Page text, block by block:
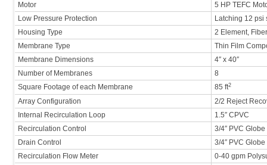
Motor
5 HP TEFC
Low Pressure Protection
Latching 12 psi
Housing Type
2 Element,
Membrane Type
Thin Film
Membrane Dimensions
4″ x 40″
Number of Membranes
8
Square Footage of each Membrane
85 ft2
Array Configuration
2/2 Reject
Internal Recirculation Loop
1.5″ CPVC
Recirculation Control
3/4″ PVC
Drain Control
3/4″ PVC
Recirculation Flow Meter
0-40 gpm